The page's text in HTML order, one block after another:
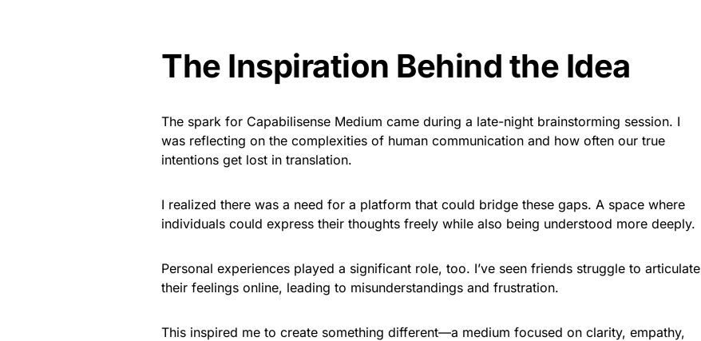
The Inspiration Behind the Idea
The spark for Capabilisense Medium came during a late-night brainstorming session. I
was reflecting on the complexities of human communication and how often our true
intentions get lost in translation.
I realized there was a need for a platform that could bridge these gaps. A space where
individuals could express their thoughts freely while also being understood more deeply.
Personal experiences played a significant role, too. I’ve seen friends struggle to articulate
their feelings online, leading to misunderstandings and frustration.
This inspired me to create something different—a medium focused on clarity, empathy,